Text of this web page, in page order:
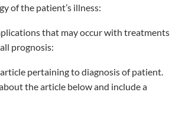
of the patient’s illness:
that may occur with treatments
prognosis:
pertaining to diagnosis of patient.
the article below and include a